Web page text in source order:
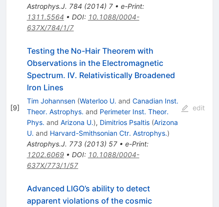
Astrophys.J. 784 (2014) 7• e-Print:
1311.5564 • DOI: 10.1088/0004-
637X/784/1/7
[9]
Testing the No-Hair Theorem with
Observations in the Electromagnetic
Spectrum. IV. Relativistically Broadened
Iron Lines
Tim Johannsen (Waterloo U. and Canadian Inst.
Theor. Astrophys. and Perimeter Inst. Theor.
Phys. and Arizona U.), Dimitrios Psaltis (Arizona
U. and Harvard-Smithsonian Ctr. Astrophys.)
Astrophys.J. 773(2013) 57• e-Print:
1202.6069• DOI: 10.1088/0004-
637X/773/1/57
edit
Advanced LIGO’s ability to detect
apparent violations of the cosmic